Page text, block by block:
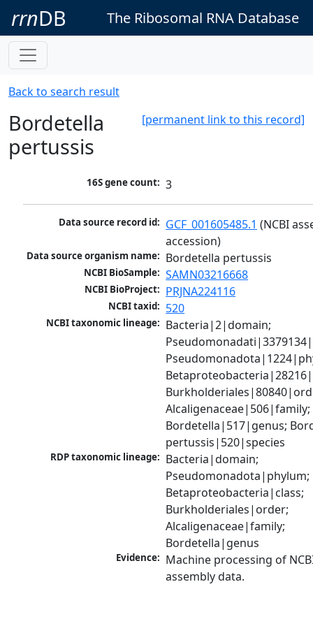
rrnDB The Ribosomal RNA Database
Back to search result
[permanent link to this record]
Bordetella
pertussis
16S gene count: 3
Data source record id: GCF_001605485.1 (NCBI
accession)
Data source organism name: Bordetella pertussis
NCBI BioSample: SAMN03216668
NCBI BioProject: PRJNA224116
NCBI taxid: 520
NCBI taxonomic lineage: Bacteria|2|domain;
Alcaligenaceae|506|family;
Bordetella|517|genus;
pertussis|520|species
RDP taxonomic lineage: Bacteria|domain;
Pseudomonadota|phylum;
Betaproteobacteria|class;
Burkholderiales|order;
Alcaligenaceae|family;
Bordetella|genus
Evidence: Machine processing of
assembly data.